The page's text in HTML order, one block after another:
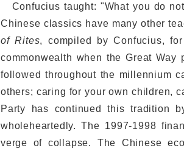
Confucius taught: "What you do
Chinese classics have many other
of Rites, compiled by Confucius,
commonwealth when the Great
followed throughout the millennium
others; caring for your own children,
Party has continued this tradition
wholeheartedly. The 1997-1998
verge of collapse. The Chinese